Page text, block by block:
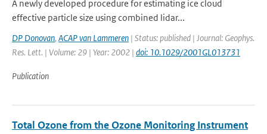
A newly developed procedure for estimating ice cloud
effective particle size using combined lidar...
DP Donovan, ACAP van Lammeren | Status: published | Journal: Geophys.
Res. Lett. | Volume: 29 | Year: 2002 | doi: 10.1029/2001GL013731
Publication
Total Ozone from the Ozone Monitoring Instrument